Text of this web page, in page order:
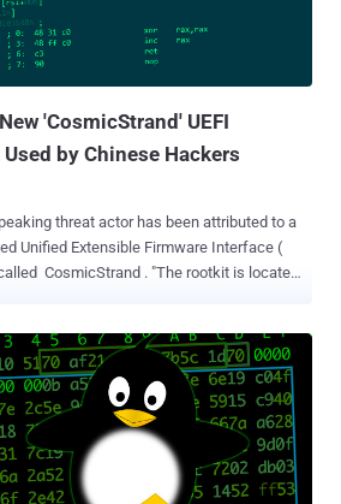
are capable of performing unauthorized
cryptocurrency from victims' wallets
'CosmicStrand' UEFI
by Chinese Hackers
threat actor has been attributed to a
Unified Extensible Firmware Interface (
. "The rootkit is located
said in a new report published
a common vulnerability may exist that
their rootkit into the firmware's
Russia, with no discernible ties to any
are malware
of embedding themselves in the deepest